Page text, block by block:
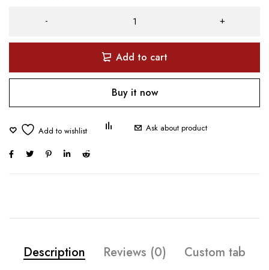
Add to cart
Buy it now
Ask about product
Description Reviews (0) Custom tab